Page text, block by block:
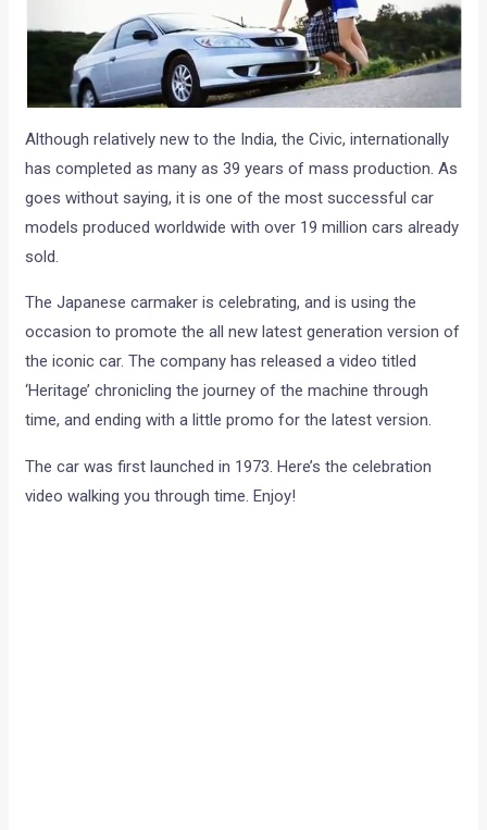
Although relatively new to the India, the Civic, internationally
has completed as many as 39 years of mass production. As
goes without saying, it is one of the most successful car
models produced worldwide with over 19 million cars already
sold.
The Japanese carmaker is celebrating, and is using the
occasion to promote the all new latest generation version of
the iconic car. The company has released a video titled
‘Heritage’ chronicling the journey of the machine through
time, and ending with a little promo for the latest version.
The car was first launched in 1973. Here’s the celebration
video walking you through time. Enjoy!